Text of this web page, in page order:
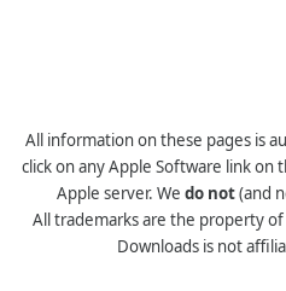
All information on these pages is
click on any Apple Software link
Apple server. We do not(and
All trademarks are the property
Downloads is not